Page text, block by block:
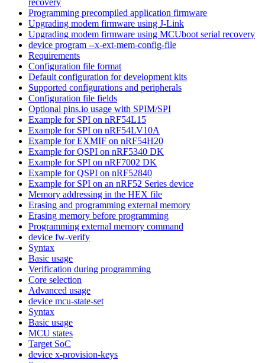
Programming precompiled application firmware
Upgrading modem firmware using J-Link
Upgrading modem firmware using MCUboot serial recovery
device program --x-ext-mem-config-file
Requirements
Configuration file format
Default configuration for development kits
Supported configurations and peripherals
Configuration file fields
Optional pins.io usage with SPIM/SPI
Example for SPI on nRF54L15
Example for SPI on nRF54LV10A
Example for EXMIF on nRF54H20
Example for QSPI on nRF5340 DK
Example for SPI on nRF7002 DK
Example for QSPI on nRF52840
Example for SPI on an nRF52 Series device
Memory addressing in the HEX file
Erasing and programming external memory
Erasing memory before programming
Programming external memory command
device fw-verify
Syntax
Basic usage
Verification during programming
Core selection
Advanced usage
device mcu-state-set
Syntax
Basic usage
MCU states
Target SoC
device x-provision-keys